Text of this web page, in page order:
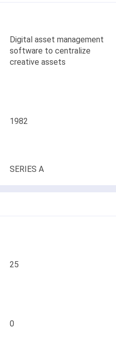
Digital asset management
software to centralize
creative assets
1982
SERIES A
25
0